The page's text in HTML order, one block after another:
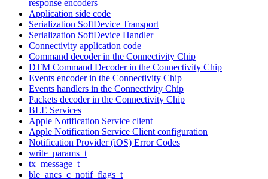
response encoders
Application side code
Serialization SoftDevice Transport
Serialization SoftDevice Handler
Connectivity application code
Command decoder in the Connectivity Chip
DTM Command Decoder in the Connectivity Chip
Events encoder in the Connectivity Chip
Events handlers in the Connectivity Chip
Packets decoder in the Connectivity Chip
BLE Services
Apple Notification Service client
Apple Notification Service Client configuration
Notification Provider (iOS) Error Codes
write_params_t
tx_message_t
ble_ancs_c_notif_flags_t